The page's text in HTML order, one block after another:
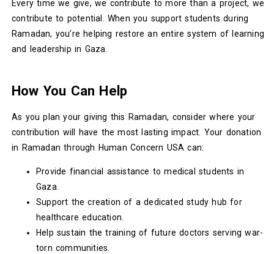
Every time we give, we contribute to more than a project, we
contribute to potential. When you support students during
Ramadan, you’re helping restore an entire system of learning
and leadership in Gaza.
How You Can Help
As you plan your giving this Ramadan, consider where your
contribution will have the most lasting impact. Your donation
in Ramadan through Human Concern USA can:
Provide financial assistance to medical students in
Gaza.
Support the creation of a dedicated study hub for
healthcare education.
Help sustain the training of future doctors serving war-
torn communities.